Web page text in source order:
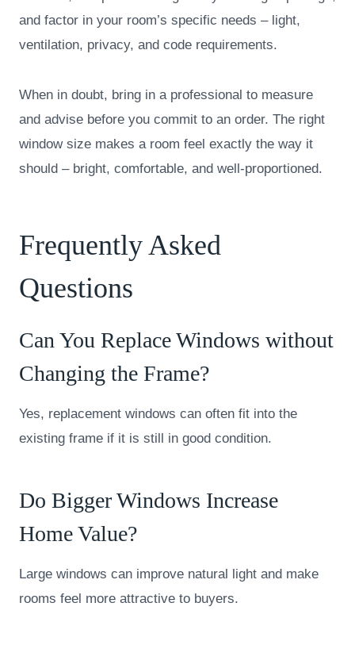
and factor in your room’s specific needs – light,
ventilation, privacy, and code requirements.
When in doubt, bring in a professional to measure
and advise before you commit to an order. The right
window size makes a room feel exactly the way it
should – bright, comfortable, and well-proportioned.
Frequently Asked
Questions
Can You Replace Windows without
Changing the Frame?
Yes, replacement windows can often fit into the
existing frame if it is still in good condition.
Do Bigger Windows Increase
Home Value?
Large windows can improve natural light and make
rooms feel more attractive to buyers.